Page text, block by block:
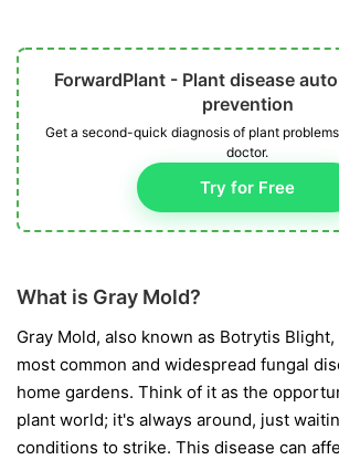
ForwardPlant - Plant disease
prevention
Get a second-quick diagnosis of plant
doctor.
Try for Free
What is Gray Mold?
Gray Mold, also known as Botrytis
most common and widespread fungal
home gardens. Think of it as the
plant world; it's always around, just
conditions to strike. This disease can